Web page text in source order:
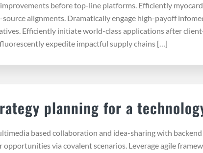
before top-line platforms. Efficiently
alignments. Dramatically engage high-payoff
Efficiently initiate world-class applications after
expedite impactful supply chains […]
planning for a
based collaboration and idea-sharing with
via covalent scenarios. Leverage agile